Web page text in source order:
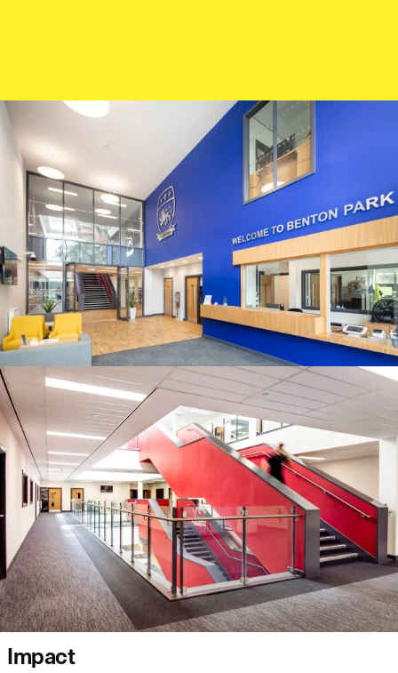
Journal:
Journal:
Journal:
Page: People:
People: People:
People: People:
People:
Impact